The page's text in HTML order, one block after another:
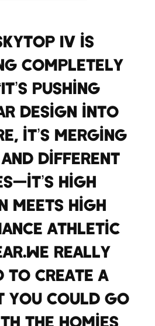
IV is
completely
pushing
design into
it’s merging
different
high
meets high
athletic
really
to create a
you could go
the homies